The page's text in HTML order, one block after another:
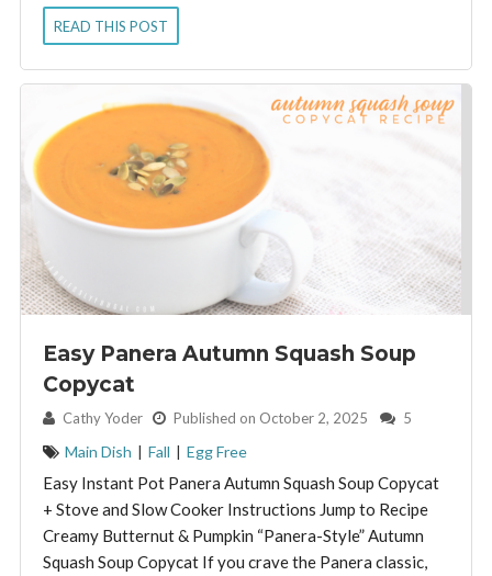
READ THIS POST
Easy Panera Autumn Squash Soup
Copycat
By: Cathy Yoder Published on October 2, 2025 5
Main Dish | Fall | Egg Free
Easy Instant Pot Panera Autumn Squash Soup Copycat
+ Stove and Slow Cooker Instructions Jump to Recipe
Creamy Butternut & Pumpkin “Panera-Style” Autumn
Squash Soup Copycat If you crave the Panera classic,